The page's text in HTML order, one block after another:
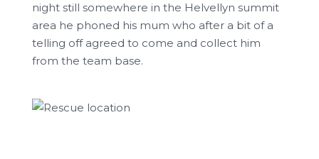
night still somewhere in the Helvellyn summit
area he phoned his mum who after a bit of a
telling off agreed to come and collect him
from the team base.